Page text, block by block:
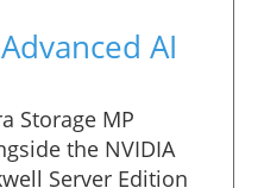
AI
Storage MP
the NVIDIA
Server Edition